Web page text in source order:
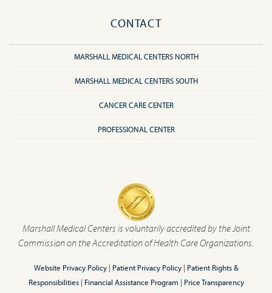
CONTACT
MARSHALL MEDICAL CENTERS NORTH
MARSHALL MEDICAL CENTERS SOUTH
CANCER CARE CENTER
PROFESSIONAL CENTER
Marshall Medical Centers is voluntarily accredited by the Joint
Commission on the Accreditation of Health Care Organizations.
Website Privacy Policy| Patient Privacy Policy| Patient Rights &
Responsibilities| Financial Assistance Program | Price Transparency